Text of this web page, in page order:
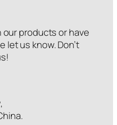
our products or have
let us know. Don’t